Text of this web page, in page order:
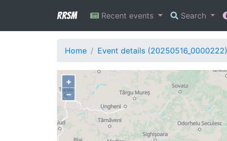
RRSM Recent events Search
Home Event details (20250516_0000222)
+
−